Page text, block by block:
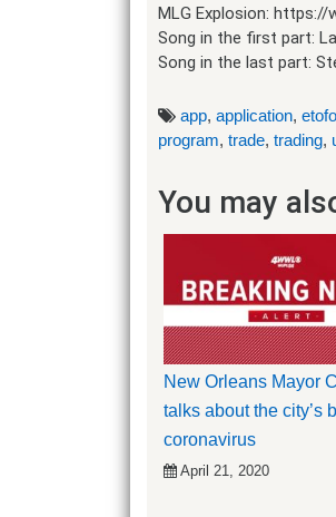
MLG Explosion: https://
Song in the first part:
Song in the last part:
app, application,
program, trade, trading,
You may
New Orleans Mayor
talks about the city’s
coronavirus
April 21, 2020